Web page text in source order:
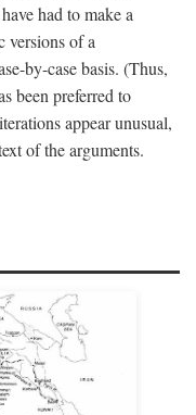
had to make a
versions of a
by-case basis. (Thus,
been preferred to
appear unusual,
of the arguments.